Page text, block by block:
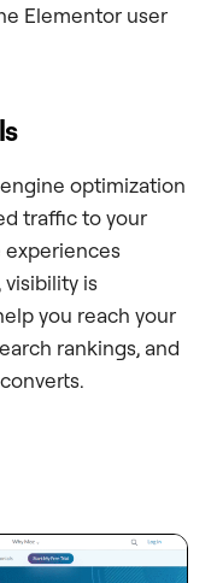
Elementor user
optimization
traffic to your
experiences
is
you reach your
rankings, and